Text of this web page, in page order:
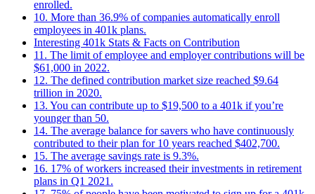
enrolled.
10. More than 36.9% of companies automatically enroll
employees in 401k plans.
Interesting 401k Stats & Facts on Contribution
11. The limit of employee and employer contributions will be
$61,000 in 2022.
12. The defined contribution market size reached $9.64
trillion in 2020.
13. You can contribute up to $19,500 to a 401k if you’re
younger than 50.
14. The average balance for savers who have continuously
contributed to their plan for 10 years reached $402,700.
15. The average savings rate is 9.3%.
16. 17% of workers increased their investments in retirement
plans in Q1 2021.